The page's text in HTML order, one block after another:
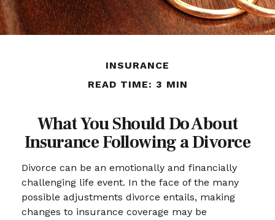
INSURANCE
READ TIME: 3 MIN
What You Should Do About
Insurance Following a Divorce
Divorce can be an emotionally and financially
challenging life event. In the face of the many
possible adjustments divorce entails, making
changes to insurance coverage may be